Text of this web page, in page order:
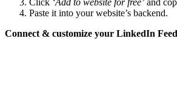
Paste it into your website’s backend.
Connect & customize your LinkedIn